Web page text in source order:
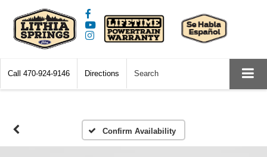
Call 470-924-9146 Directions Search
Confirm Availability